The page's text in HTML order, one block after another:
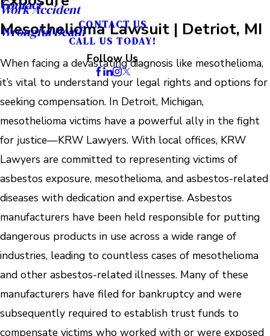
Work Accident
Wrongful Death
Contact
CONTACT US
CALL US TODAY!
Follow Us
Mesothelioma Lawsuit | Detriot, MI
When facing a devastating diagnosis like mesothelioma,
it’s vital to understand your legal rights and options for
seeking compensation. In Detroit, Michigan,
mesothelioma victims have a powerful ally in the fight
for justice—KRW Lawyers. With local offices, KRW
Lawyers are committed to representing victims of
asbestos exposure, mesothelioma, and asbestos-related
diseases with dedication and expertise. Asbestos
manufacturers have been held responsible for putting
dangerous products in use across a wide range of
industries, leading to countless cases of mesothelioma
and other asbestos-related illnesses. Many of these
manufacturers have filed for bankruptcy and were
subsequently required to establish trust funds to
compensate victims who worked with or were exposed